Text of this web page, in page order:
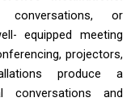
conversations, or
equipped meeting
projectors,
produce a
conversations and